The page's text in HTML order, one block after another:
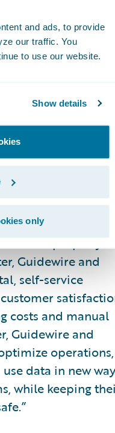
and ads, to provide
our traffic. You
to use our website.
Show details
only
to assess
in the room with
SmartPix,
a completely
property
to being
and apps and
with
“By enabling
interior property
Guidewire and
self-service
costs and manual
Guidewire and
operations,
data in new
while keeping